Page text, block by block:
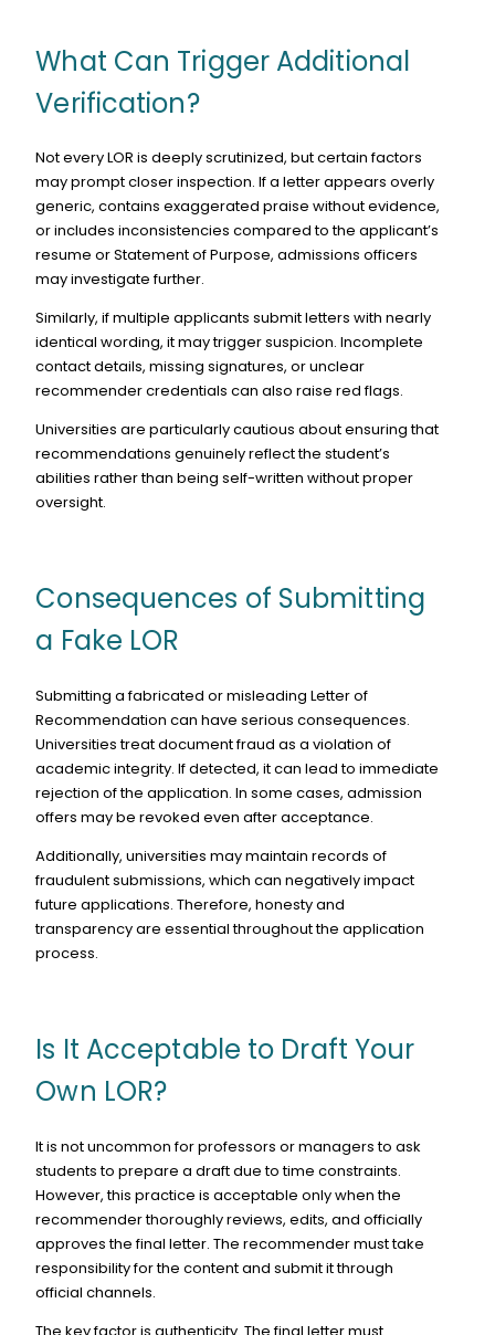
What Can Trigger Additional
Verification?
Not every LOR is deeply scrutinized, but certain factors
may prompt closer inspection. If a letter appears overly
generic, contains exaggerated praise without evidence,
or includes inconsistencies compared to the applicant’s
resume or Statement of Purpose, admissions officers
may investigate further.
Similarly, if multiple applicants submit letters with nearly
identical wording, it may trigger suspicion. Incomplete
contact details, missing signatures, or unclear
recommender credentials can also raise red flags.
Universities are particularly cautious about ensuring that
recommendations genuinely reflect the student’s
abilities rather than being self-written without proper
oversight.
Consequences of Submitting
a Fake LOR
Submitting a fabricated or misleading Letter of
Recommendation can have serious consequences.
Universities treat document fraud as a violation of
academic integrity. If detected, it can lead to immediate
rejection of the application. In some cases, admission
offers may be revoked even after acceptance.
Additionally, universities may maintain records of
fraudulent submissions, which can negatively impact
future applications. Therefore, honesty and
transparency are essential throughout the application
process.
Is It Acceptable to Draft Your
Own LOR?
It is not uncommon for professors or managers to ask
students to prepare a draft due to time constraints.
However, this practice is acceptable only when the
recommender thoroughly reviews, edits, and officially
approves the final letter. The recommender must take
responsibility for the content and submit it through
official channels.